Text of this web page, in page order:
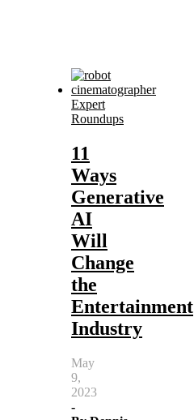
Expert
Roundups
11
Ways
Generative
AI
Will
Change
the
Entertainment
Industry
May
9,
2023
-